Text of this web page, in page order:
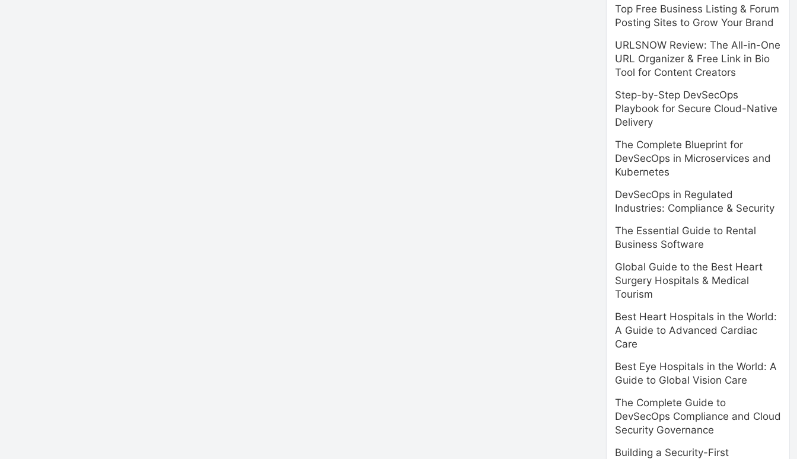
Top Free Business Listing & Forum
Posting Sites to Grow Your Brand
URLSNOW Review: The All-in-One
URL Organizer & Free Link in Bio
Tool for Content Creators
Step-by-Step DevSecOps
Playbook for Secure Cloud-Native
Delivery
The Complete Blueprint for
DevSecOps in Microservices and
Kubernetes
DevSecOps in Regulated
Industries: Compliance & Security
The Essential Guide to Rental
Business Software
Global Guide to the Best Heart
Surgery Hospitals & Medical
Tourism
Best Heart Hospitals in the World:
A Guide to Advanced Cardiac
Care
Best Eye Hospitals in the World: A
Guide to Global Vision Care
The Complete Guide to
DevSecOps Compliance and Cloud
Security Governance
Building a Security-First